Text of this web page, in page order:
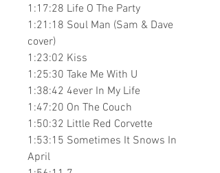
1:17:28​ Life O The Party
1:21:18​ Soul Man (Sam & Dave
cover)
1:23:02​ Kiss
1:25:30​ Take Me With U
1:38:42​ 4ever In My Life
1:47:20​ On The Couch
1:50:32​ Little Red Corvette
1:53:15​ Sometimes It Snows In
April